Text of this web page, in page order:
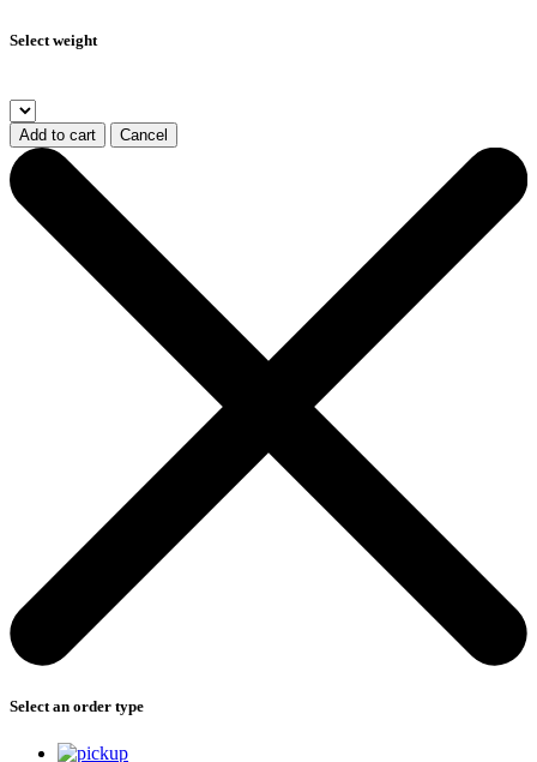
Select weight
Add to cart Cancel
Select an order type